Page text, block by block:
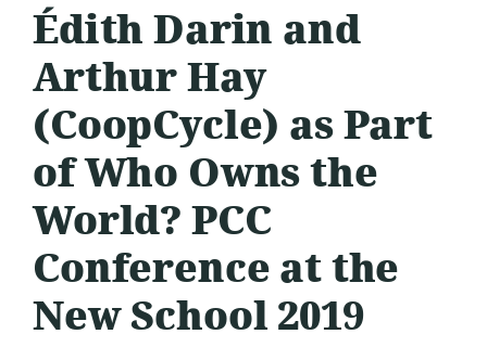
Édith Darin and
Arthur Hay
(CoopCycle) as Part
of Who Owns the
World? PCC
Conference at the
New School 2019